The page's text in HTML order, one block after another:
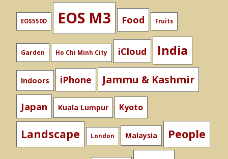
EOS550D EOS M3 Food Fruits
Garden Ho Chi Minh City iCloud India
Indoors iPhone Jammu & Kashmir
Japan Kuala Lumpur Kyoto
Landscape London Malaysia People